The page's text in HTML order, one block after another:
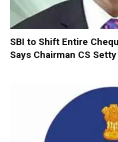
SBI to Shift Entire
Says Chairman CS Setty